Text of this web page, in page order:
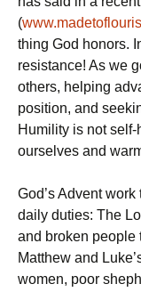
(
thing God honors.
resistance! As we
others, helping
position, and
Humility is not
ourselves and
God’s Advent
daily duties: The
and broken people
Matthew and
women, poor